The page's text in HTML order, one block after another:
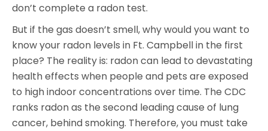
don’t complete a radon test.
But if the gas doesn’t smell, why would you want to
know your radon levels in Ft. Campbell in the first
place? The reality is: radon can lead to devastating
health effects when people and pets are exposed
to high indoor concentrations over time. The CDC
ranks radon as the second leading cause of lung
cancer, behind smoking. Therefore, you must take